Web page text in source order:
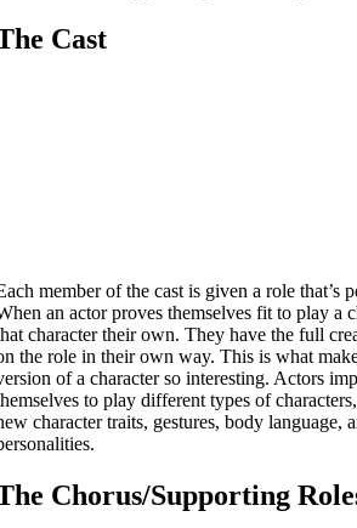
Cast
member of the cast is given a role that’s
an actor proves themselves fit to play a
character their own. They have the full
the role in their own way. This is what
of a character so interesting. Actors
to play different types of
character traits, gestures, body language,
Chorus/Supporting